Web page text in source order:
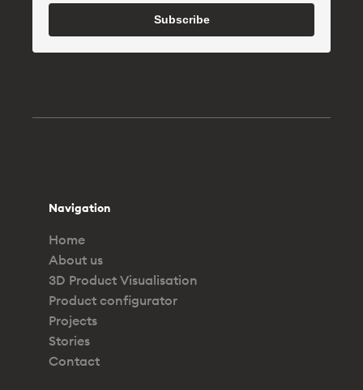
Subscribe
Navigation
Home
About us
3D Product Visualisation
Product configurator
Projects
Stories
Contact